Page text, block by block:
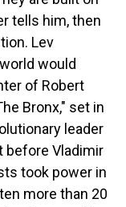
tells him, then
Lev
would
of Robert
Bronx," set in
leader
before Vladimir
took power in
more than 20